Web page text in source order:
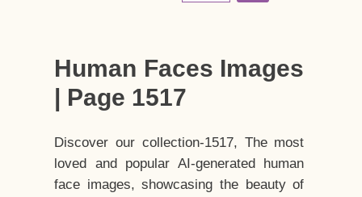
Human Faces Images
| Page 1517
Discover our collection-1517, The most
loved and popular AI-generated human
face images, showcasing the beauty of